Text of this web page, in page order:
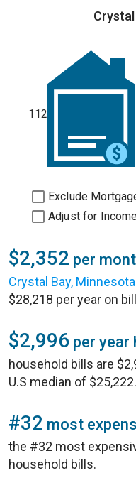
112
Exclude
Adjust for
$2,352 per
Crystal Bay, Minnesota
$28,218 per year on
$2,996 per year
household bills are
U.S median of $25,222.
#32 most
the #32 most
household bills.